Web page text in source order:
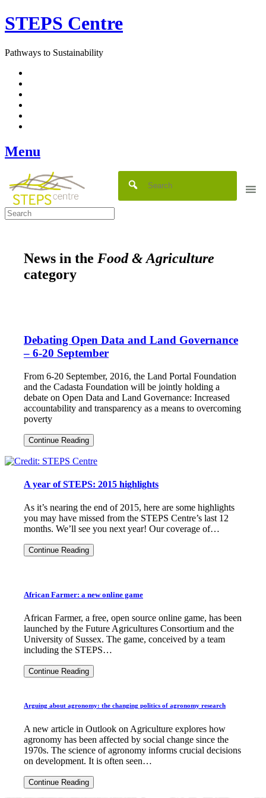
Skip
to
STEPS Centre
Pathways to Sustainability
Menu
News in the Food & Agriculture
category
Debating Open Data and Land Governance
– 6-20 September
From 6-20 September, 2016, the Land Portal Foundation
and the Cadasta Foundation will be jointly holding a
debate on Open Data and Land Governance: Increased
accountability and transparency as a means to overcoming
poverty
Continue ReadingDebating
Open
Data
and
Governance
20
September
A year of STEPS: 2015 highlights
As it’s nearing the end of 2015, here are some highlights
you may have missed from the STEPS Centre’s last 12
months. We’ll see you next year! Our coverage of…
Continue ReadingA
year
highlights
African Farmer: a new online game
African Farmer, a free, open source online game, has been
launched by the Future Agricultures Consortium and the
University of Sussex. The game, conceived by a team
including the STEPS…
Continue ReadingAfrican
Farmer:
online
Arguing about agronomy: the changing politics of agronomy research
A new article in Outlook on Agriculture explores how
agronomy has been affected by social change since the
1970s. The science of agronomy informs crucial decisions
on development. It is often seen…
Continue ReadingArguing
about